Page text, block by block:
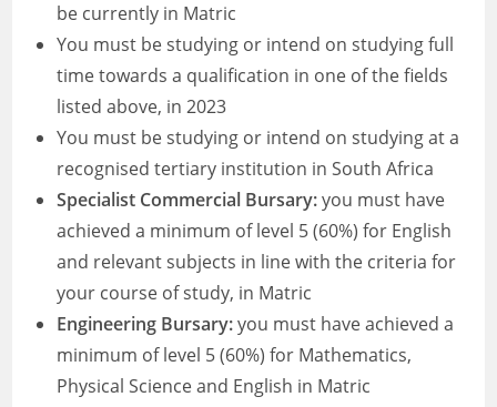
be currently in Matric
You must be studying or intend on studying full
time towards a qualification in one of the fields
listed above, in 2023
You must be studying or intend on studying at a
recognised tertiary institution in South Africa
Specialist Commercial Bursary:you must have
achieved a minimum of level 5 (60%) for English
and relevant subjects in line with the criteria for
your course of study, in Matric
Engineering Bursary:you must have achieved a
minimum of level 5 (60%) for Mathematics,
Physical Science and English in Matric